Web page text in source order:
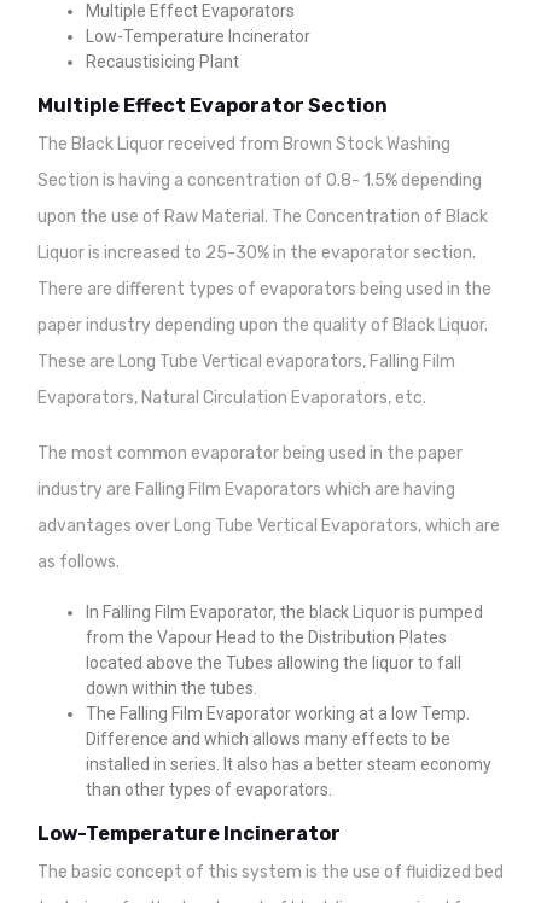
Multiple Effect Evaporators
Low-Temperature Incinerator
Recaustisicing Plant
Multiple Effect Evaporator Section
The Black Liquor received from Brown Stock Washing
Section is having a concentration of 0.8- 1.5% depending
upon the use of Raw Material. The Concentration of Black
Liquor is increased to 25-30% in the evaporator section.
There are different types of evaporators being used in the
paper industry depending upon the quality of Black Liquor.
These are Long Tube Vertical evaporators, Falling Film
Evaporators, Natural Circulation Evaporators, etc.
The most common evaporator being used in the paper
industry are Falling Film Evaporators which are having
advantages over Long Tube Vertical Evaporators, which are
as follows.
In Falling Film Evaporator, the black Liquor is pumped
from the Vapour Head to the Distribution Plates
located above the Tubes allowing the liquor to fall
down within the tubes.
The Falling Film Evaporator working at a low Temp.
Difference and which allows many effects to be
installed in series. It also has a better steam economy
than other types of evaporators.
Low-Temperature Incinerator
The basic concept of this system is the use of fluidized bed